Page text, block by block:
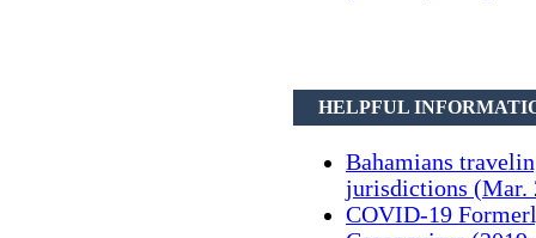
HELPFUL
Bahamians
jurisdictions (Mar.
COVID-19